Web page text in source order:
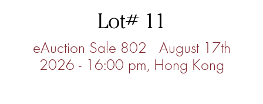
Lot# 11
eAuction Sale 802 August 17th
2026 - 16:00 pm, Hong Kong